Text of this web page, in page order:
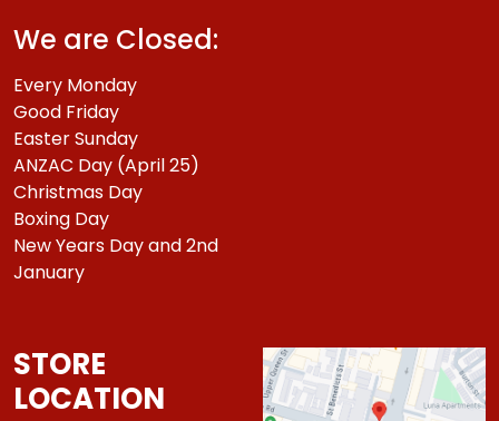
We are Closed:
Every Monday
Good Friday
Easter Sunday
ANZAC Day (April 25)
Christmas Day
Boxing Day
New Years Day and 2nd
January
STORE
LOCATION